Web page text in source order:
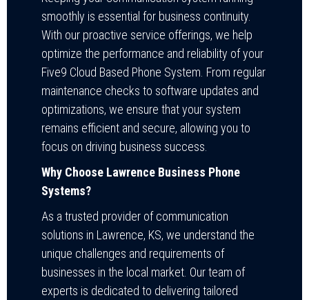
smoothly is essential for business continuity.
With our proactive service offerings, we help
optimize the performance and reliability of your
Five9 Cloud Based Phone System. From regular
maintenance checks to software updates and
optimizations, we ensure that your system
remains efficient and secure, allowing you to
focus on driving business success.
Why Choose Lawrence Business Phone
Systems?
As a trusted provider of communication
solutions in Lawrence, KS, we understand the
unique challenges and requirements of
businesses in the local market. Our team of
experts is dedicated to delivering tailored